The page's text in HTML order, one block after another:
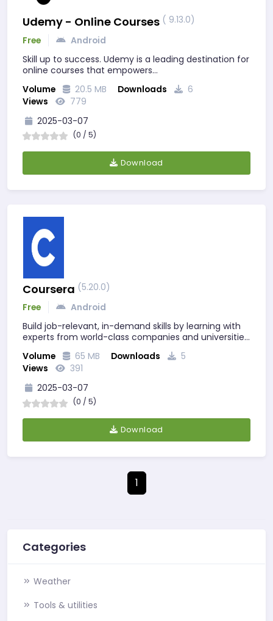
Udemy - Online Courses ( 9.13.0)
Free
Android
Skill up to success. Udemy is a leading destination for
online courses that empowers…
Volume
20.5 MB Downloads
6
Views
779
2025-03-07
(0 / 5)
Download
Coursera (5.20.0)
Free
Android
Build job-relevant, in-demand skills by learning with
experts from world-class companies and universities.
WITH COURSERA…
Volume 65 MB Downloads
5
Views
391
2025-03-07
(0 / 5)
Download
1
Categories
Weather
Tools & utilities